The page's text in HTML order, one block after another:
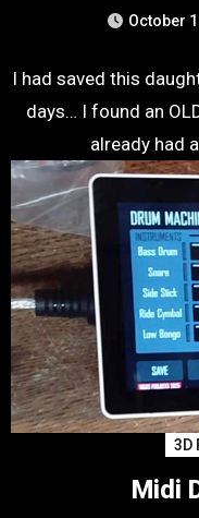
October
I had saved this
days… I found an
already had
3D
Midi